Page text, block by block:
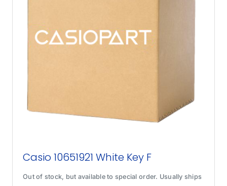
Casio 10651921 White Key F
Out of stock, but available to special order. Usually ships